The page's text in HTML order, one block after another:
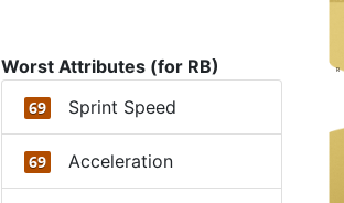
Worst Attributes (for RB)
69 Sprint Speed
69 Acceleration
R